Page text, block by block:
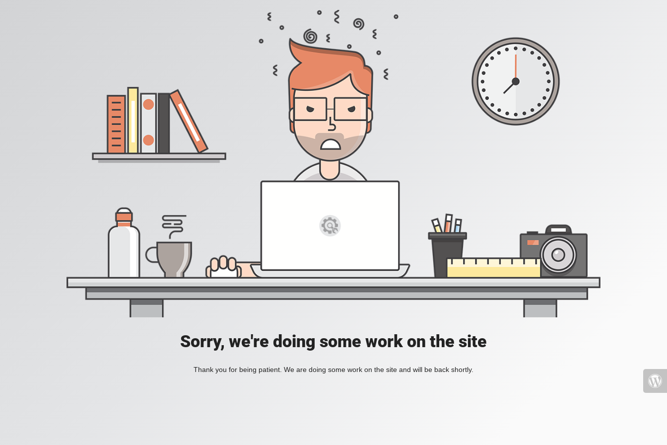
Sorry, we're doing some work on the site
Thank you for being patient. We are doing some work on the site and will be back shortly.